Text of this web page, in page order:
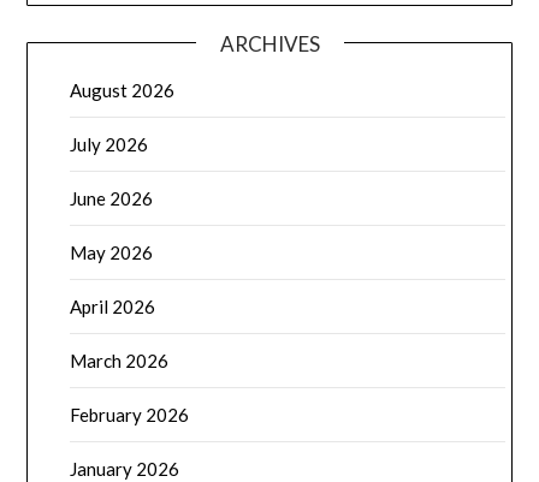
ARCHIVES
August 2026
July 2026
June 2026
May 2026
April 2026
March 2026
February 2026
January 2026